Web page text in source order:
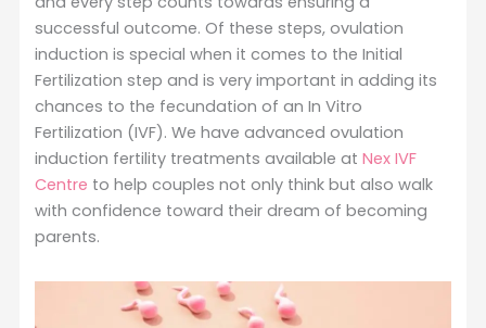
successful outcome. Of these steps, ovulation
induction is special when it comes to the Initial
Fertilization step and is very important in adding its
chances to the fecundation of an In Vitro
Fertilization (IVF). We have advanced ovulation
induction fertility treatments available atNex IVF
Centre to help couples not only think but also walk
with confidence toward their dream of becoming
parents.